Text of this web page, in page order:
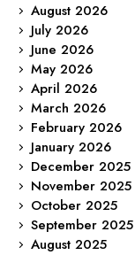
August 2026
July 2026
June 2026
May 2026
April 2026
March 2026
February 2026
January 2026
December 2025
November 2025
October 2025
September 2025
August 2025